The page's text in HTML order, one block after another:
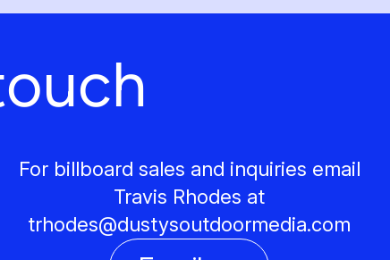
For billboard sales and inquiries email
Travis Rhodes at
trhodes@dustysoutdoormedia.com